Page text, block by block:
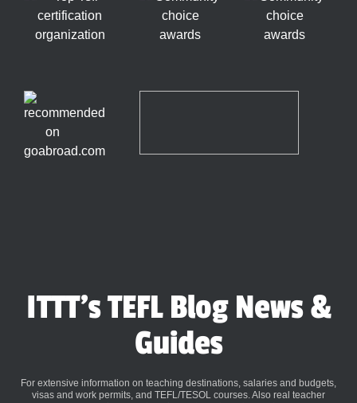
ITTT's TEFL Blog News &
Guides
For extensive information on teaching destinations, salaries and budgets,
visas and work permits, and TEFL/TESOL courses. Also real teacher